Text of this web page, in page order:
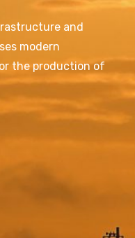
and
modern
the production of